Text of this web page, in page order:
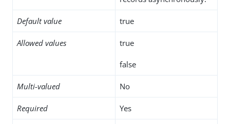
Default value true
Allowed values true
false
Multi-valued No
Required Yes